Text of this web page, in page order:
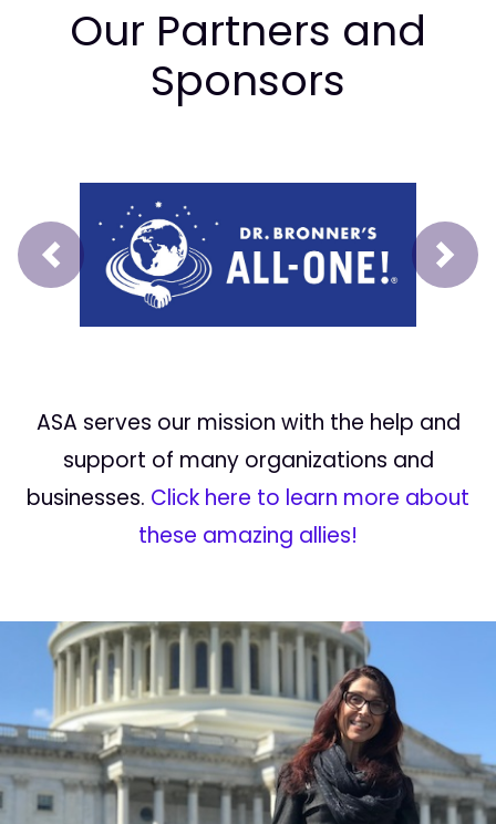
Our Partners and
Sponsors
Prev Next
ASA serves our mission with the help and
support of many organizations and
businesses. Click here to learn more about
these amazing allies!